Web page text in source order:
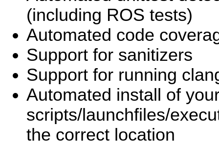
(including ROS tests)
Automated code
Support for sanitizers
Support for running
Automated install of
scripts/launchfiles/
the correct location